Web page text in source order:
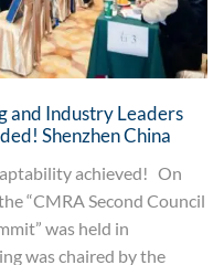
and Industry Leaders
Shenzhen China
achieved! On
“CMRA Second Council
was held in
was chaired by the